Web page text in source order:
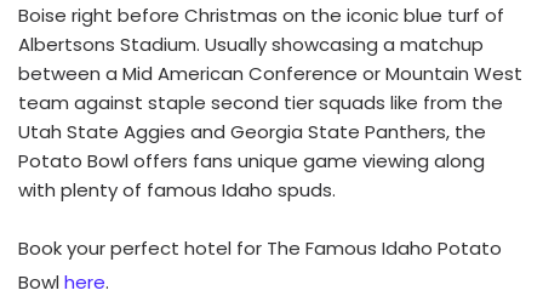
Boise right before Christmas on the iconic blue turf of
Albertsons Stadium. Usually showcasing a matchup
between a Mid American Conference or Mountain West
team against staple second tier squads like from the
Utah State Aggies and Georgia State Panthers, the
Potato Bowl offers fans unique game viewing along
with plenty of famous Idaho spuds.
Book your perfect hotel for The Famous Idaho Potato
Bowl here.